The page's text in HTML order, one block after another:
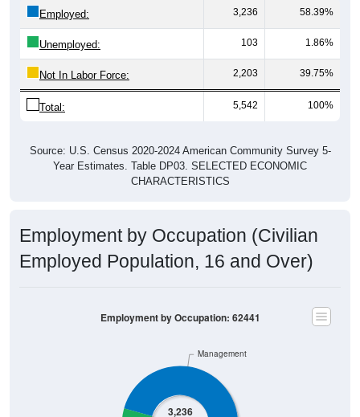
Employed: 3,236 58.39%
Unemployed: 103 1.86%
Not In Labor Force: 2,203 39.75%
Total: 5,542 100%
Source: U.S. Census 2020-2024 American Community Survey 5-
Year Estimates. Table DP03. SELECTED ECONOMIC
CHARACTERISTICS
Employment by Occupation (Civilian
Employed Population, 16 and Over)
3,236
Management
Employment by Occupation: 62441